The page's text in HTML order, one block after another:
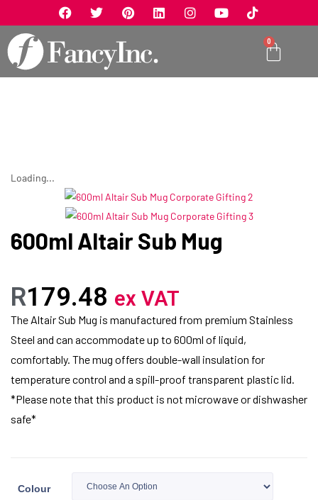
0
Loading...
600ml Altair Sub Mug
R179.48 ex VAT
The Altair Sub Mug is manufactured from premium Stainless
Steel and can accommodate up to 600ml of liquid,
comfortably. The mug offers double-wall insulation for
temperature control and a spill-proof transparent plastic lid.
*Please note that this product is not microwave or dishwasher
safe*
Colour